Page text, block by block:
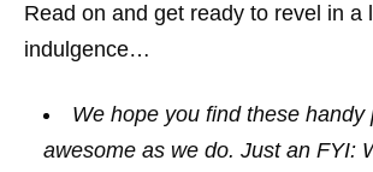
Read on and get ready to revel in a
indulgence…
We hope you find these handy
awesome as we do. Just an FYI: